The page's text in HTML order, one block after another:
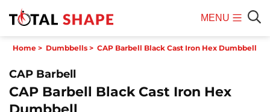
MENU
Menu
Home > Dumbbells > CAP Barbell Black Cast Iron Hex Dumbbell
CAP Barbell
CAP Barbell Black Cast Iron Hex